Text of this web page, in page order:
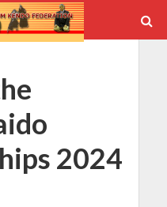
2024